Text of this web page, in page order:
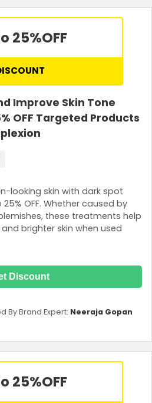
25%OFF
Improve Skin Tone
OFF Targeted Products
looking skin with dark spot
OFF. Whether caused by
these treatments help
brighter skin when used
Discount
By Brand Expert: Neeraja Gopan
25%OFF